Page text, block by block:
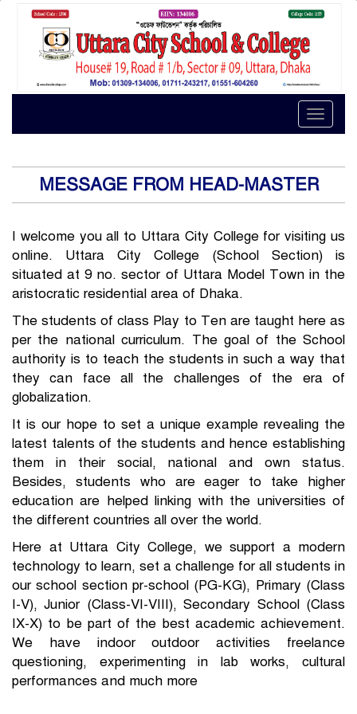
Toggle
MESSAGE FROM HEAD-MASTER
I welcome you all to Uttara City College for visiting us
online. Uttara City College (School Section) is
situated at 9 no. sector of Uttara Model Town in the
aristocratic residential area of Dhaka.
The students of class Play to Ten are taught here as
per the national curriculum. The goal of the School
authority is to teach the students in such a way that
they can face all the challenges of the era of
globalization.
It is our hope to set a unique example revealing the
latest talents of the students and hence establishing
them in their social, national and own status.
Besides, students who are eager to take higher
education are helped linking with the universities of
the different countries all over the world.
Here at Uttara City College, we support a modern
technology to learn, set a challenge for all students in
our school section pr-school (PG-KG), Primary (Class
I-V), Junior (Class-VI-VIII), Secondary School (Class
IX-X) to be part of the best academic achievement.
We have indoor outdoor activities freelance
questioning, experimenting in lab works, cultural
performances and much more